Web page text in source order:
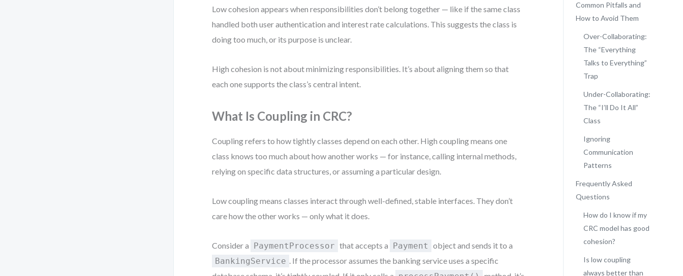
Low cohesion appears when responsibilities don’t belong together — like if the same class
handled both user authentication and interest rate calculations. This suggests the class is
doing too much, or its purpose is unclear.
High cohesion is not about minimizing responsibilities. It’s about aligning them so that
each one supports the class’s central intent.
What Is Coupling in CRC?
Coupling refers to how tightly classes depend on each other. High coupling means one
class knows too much about how another works — for instance, calling internal methods,
relying on specific data structures, or assuming a particular design.
Low coupling means classes interact through well-defined, stable interfaces. They don’t
care how the other works — only what it does.
Consider a PaymentProcessor that accepts a Payment object and sends it to a
BankingService . If the processor assumes the banking service uses a specific
Common Pitfalls and
How to Avoid Them
Over-Collaborating:
The “Everything
Talks to Everything”
Trap
Under-Collaborating:
The “I’ll Do It All”
Class
Ignoring
Communication
Patterns
Frequently Asked
Questions
How do I know if my
CRC model has good
cohesion?
Is low coupling
always better than